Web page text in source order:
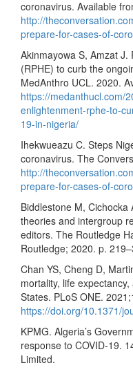
coronavirus. Available
http://
prepare-for-cases-of-
Akinmayowa S, Amzat
(RPHE) to curb the
MedAnthro UCL. 2020.
https://medanthucl.com/
enlightenment-rphe-to-
19-in-nigeria/
Ihekwueazu C. Steps
coronavirus. The
http://
prepare-for-cases-of-
Biddlestone M,
theories and intergroup
editors. The Routledge
Routledge; 2020. p.
Chan YS, Cheng D,
mortality, life
States. PLoS ONE.
https://doi.org/10.1371/
KPMG. Algeria’s
response to COVID-19.
Limited.